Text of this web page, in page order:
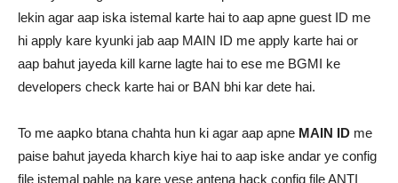
lekin agar aap iska istemal karte hai to aap apne guest ID me
hi apply kare kyunki jab aap MAIN ID me apply karte hai or
aap bahut jayeda kill karne lagte hai to ese me BGMI ke
developers check karte hai or BAN bhi kar dete hai.
To me aapko btana chahta hun ki agar aap apne MAIN ID me
paise bahut jayeda kharch kiye hai to aap iske andar ye config
file istemal pahle na kare vese antena hack config file ANTI